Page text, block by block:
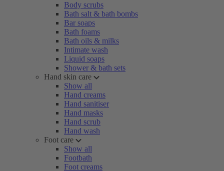
Body scrubs
Bath salt & bath bombs
Bar soaps
Bath foams
Bath oils & milks
Intimate wash
Liquid soaps
Shower & bath sets
Hand skin care
Show all
Hand creams
Hand sanitiser
Hand masks
Hand scrub
Hand wash
Foot care
Show all
Footbath
Foot creams